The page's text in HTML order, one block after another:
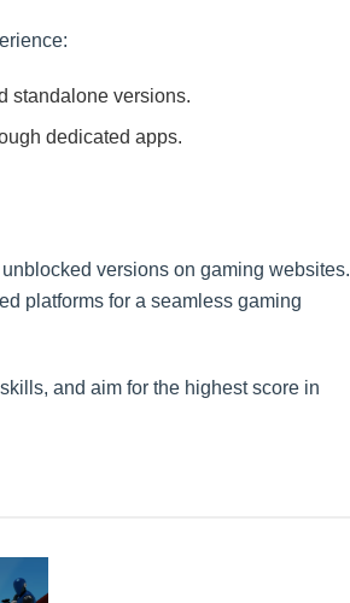
standalone versions.
dedicated apps.
versions on gaming websites.
platforms for a seamless gaming
and aim for the highest score in